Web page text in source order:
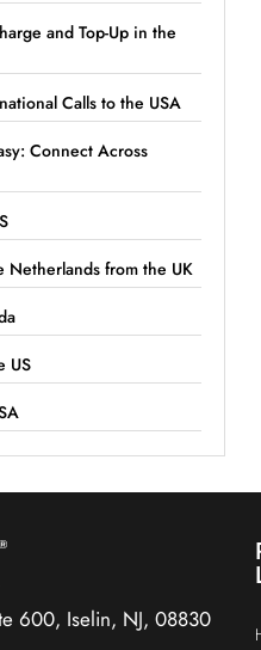
and Top-Up in the
Calls to the USA
Connect Across
Netherlands from the UK
US
600, Iselin, NJ, 08830